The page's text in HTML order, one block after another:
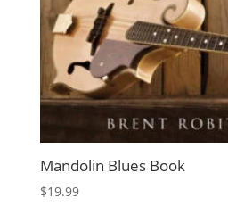
Mandolin Blues Book
$19.99